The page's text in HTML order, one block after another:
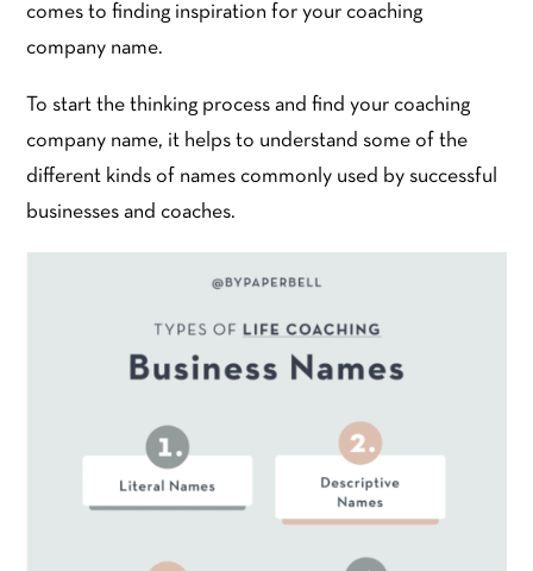
comes to finding inspiration for your coaching
company name.
To start the thinking process and find your coaching
company name, it helps to understand some of the
different kinds of names commonly used by successful
businesses and coaches.